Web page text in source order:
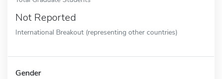
Not Reported
International Breakout (representing other countries)
Gender